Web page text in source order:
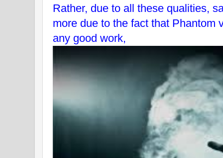
Rather, due to all these qualities,
more due to the fact that Phantom
any good work,